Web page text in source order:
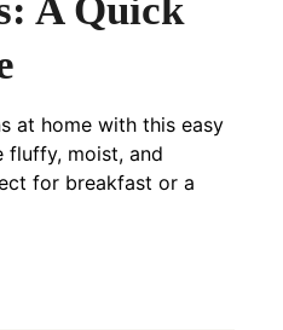
A Quick
at home with this easy
fluffy, moist, and
for breakfast or a